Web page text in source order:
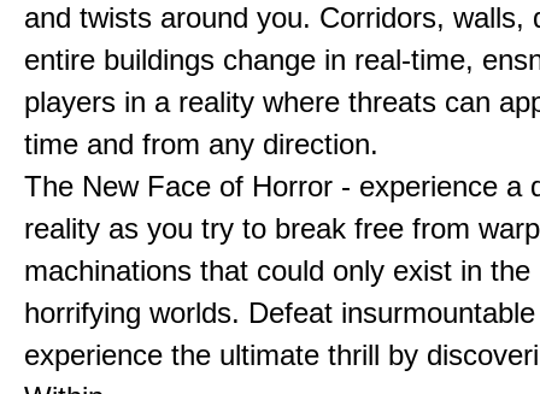
and twists around you. Corridors, walls,
entire buildings change in real-time,
players in a reality where threats can
time and from any direction.
The New Face of Horror - experience a
reality as you try to break free from
machinations that could only exist in the
horrifying worlds. Defeat
experience the ultimate thrill by